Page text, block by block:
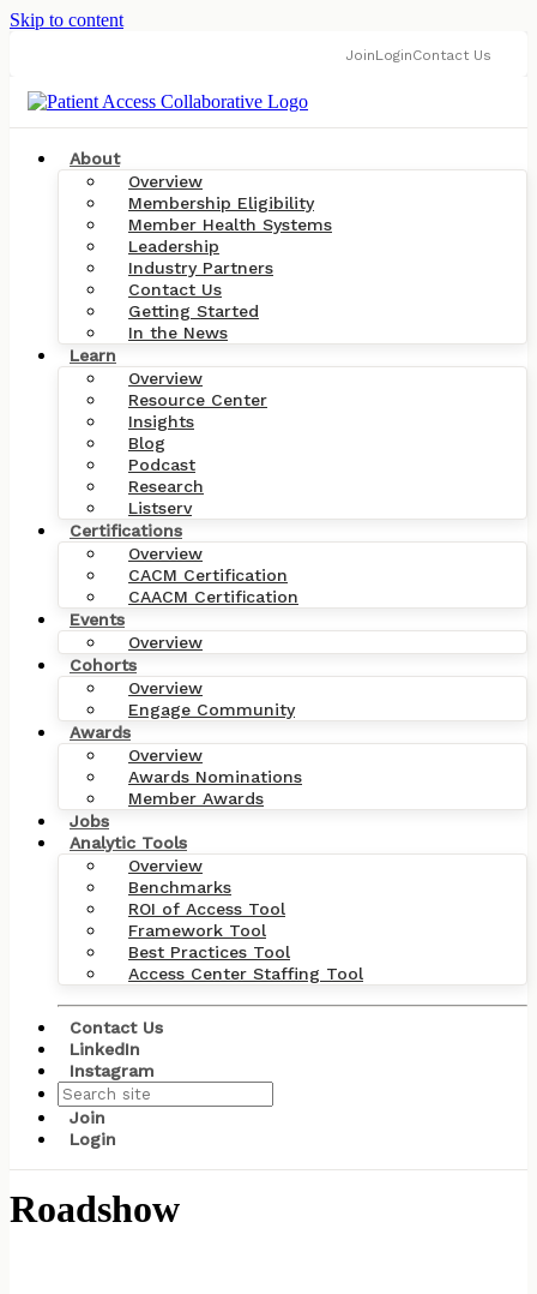
Skip to content
JoinLoginContact Us
About
Overview
Membership Eligibility
Member Health Systems
Leadership
Industry Partners
Contact Us
Getting Started
In the News
Learn
Overview
Resource Center
Insights
Blog
Podcast
Research
Listserv
Certifications
Overview
CACM Certification
CAACM Certification
Events
Overview
Cohorts
Overview
Engage Community
Awards
Overview
Awards Nominations
Member Awards
Jobs
Analytic Tools
Overview
Benchmarks
ROI of Access Tool
Framework Tool
Best Practices Tool
Access Center Staffing Tool
Contact Us
LinkedIn
Instagram
Join
Login
Roadshow